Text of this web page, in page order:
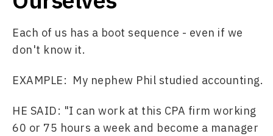
Each of us has a boot sequence - even if we
don't know it.
EXAMPLE:  My nephew Phil studied accounting.
HE SAID: "I can work at this CPA firm working
60 or 75 hours a week and become a manager